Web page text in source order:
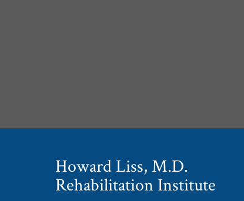
Howard Liss, M.D.
Rehabilitation Institute